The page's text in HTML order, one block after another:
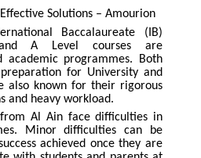
Solutions – Amourion
Baccalaureate (IB)
A Level courses are
academic programmes. Both
for University and
also known for their rigorous
and heavy workload.
from Al Ain face difficulties in
Minor difficulties can be
achieved once they are